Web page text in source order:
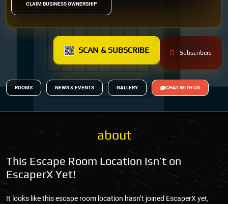
CLAIM BUSINESS OWNERSHIP
SCAN & SUBSCRIBE 0 Subscribers
ROOMS NEWS & EVENTS GALLERY CHAT WITH US
about
This Escape Room Location Isn’t on
EscaperX Yet!
It looks like this escape room location hasn’t joined EscaperX yet,